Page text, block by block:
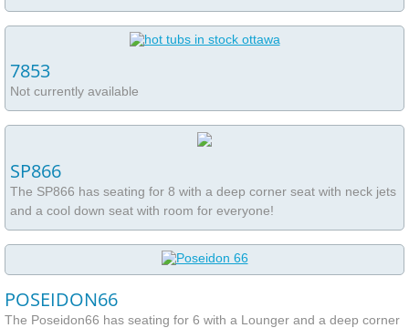
7853
Not currently available
SP866
The SP866 has seating for 8 with a deep corner seat with neck jets
and a cool down seat with room for everyone!
POSEIDON66
The Poseidon66 has seating for 6 with a Lounger and a deep corner